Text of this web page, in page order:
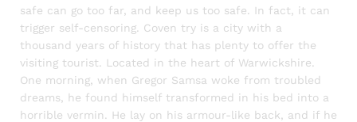
safe can go too far, and keep us too safe. In fact, it can
trigger self-censoring. Coven try is a city with a
thousand years of history that has plenty to offer the
visiting tourist. Located in the heart of Warwickshire.
One morning, when Gregor Samsa woke from troubled
dreams, he found himself transformed in his bed into a
horrible vermin. He lay on his armour-like back, and if he